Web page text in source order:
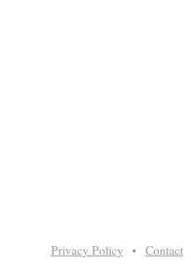
Privacy Policy • Contact